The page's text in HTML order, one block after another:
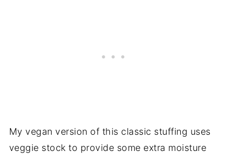
My vegan version of this classic stuffing uses
veggie stock to provide some extra moisture